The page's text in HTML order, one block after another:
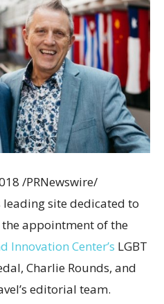
/PRNewswire/
leading site dedicated to
the appointment of the
Innovation Center’s LGBT
, Charlie Rounds, and
editorial team.